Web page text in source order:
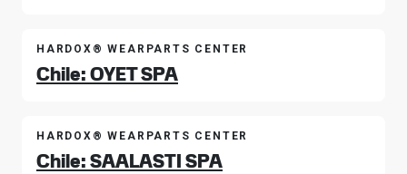
HARDOX® WEARPARTS CENTER
Chile: OYET SPA
HARDOX® WEARPARTS CENTER
Chile: SAALASTI SPA